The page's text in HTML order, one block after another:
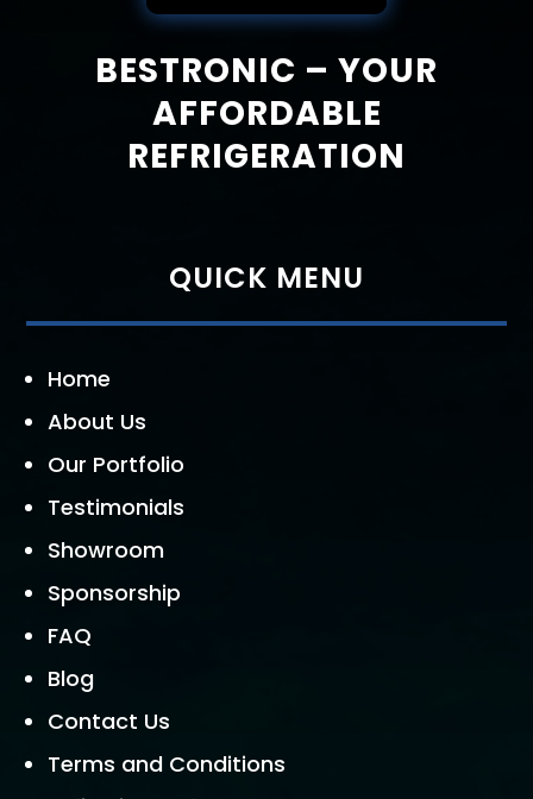
BESTRONIC – YOUR
AFFORDABLE
REFRIGERATION
QUICK MENU
Home
About Us
Our Portfolio
Testimonials
Showroom
Sponsorship
FAQ
Blog
Contact Us
Terms and Conditions